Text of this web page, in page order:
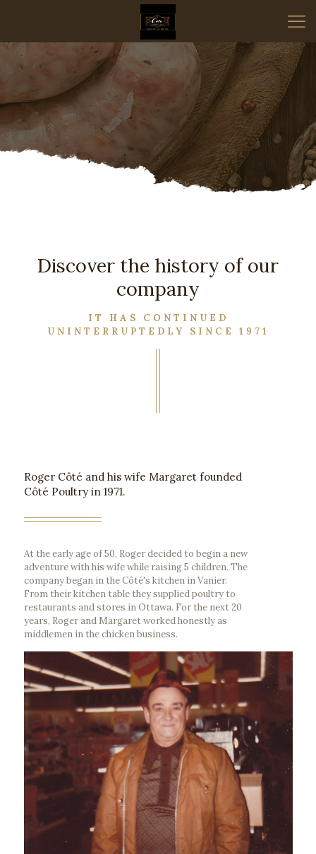
Discover the history of our
company
IT HAS CONTINUED
UNINTERRUPTEDLY SINCE 1971
Roger Côté and his wife Margaret founded
Côté Poultry in 1971.
At the early age of 50, Roger decided to begin a new
adventure with his wife while raising 5 children. The
company began in the Côté's kitchen in Vanier.
From their kitchen table they supplied poultry to
restaurants and stores in Ottawa. For the next 20
years, Roger and Margaret worked honestly as
middlemen in the chicken business.